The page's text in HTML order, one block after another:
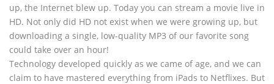
up, the Internet blew up. Today you can stream a movie live in
HD. Not only did HD not exist when we were growing up, but
downloading a single, low-quality MP3 of our favorite song
could take over an hour!
Technology developed quickly as we came of age, and we can
claim to have mastered everything from iPads to Netflixes. But